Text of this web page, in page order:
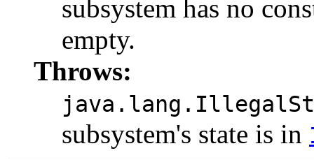
subsystem has no
empty.
Throws:
subsystem's state is in